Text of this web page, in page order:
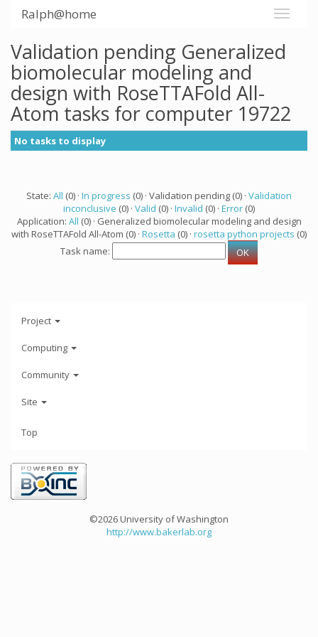
Ralph@home
Validation pending Generalized
biomolecular modeling and
design with RoseTTAFold All-
Atom tasks for computer 19722
No tasks to display
State: All (0) · In progress (0) · Validation pending (0) · Validation
inconclusive (0) · Valid (0) · Invalid (0) · Error (0)
Application: All (0) · Generalized biomolecular modeling and design
with RoseTTAFold All-Atom (0) · Rosetta (0) · rosetta python projects (0)
Task name:
Project
Computing
Community
Site
Top
©2026 University of Washington
http://www.bakerlab.org